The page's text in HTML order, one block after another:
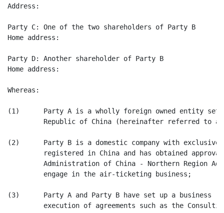
Address:
Party C: One of the two shareholders of Party B
Home address:
Party D: Another shareholder of Party B
Home address:
Whereas:
(1)      Party A is a wholly foreign owned entity set
Republic of China (hereinafter referred to
(2)      Party B is a domestic company with
registered in China and has obtained
Administration of China - Northern Region
         engage in the air-ticketing business;
(3)      Party A and Party B have set up a business
execution of agreements such as the